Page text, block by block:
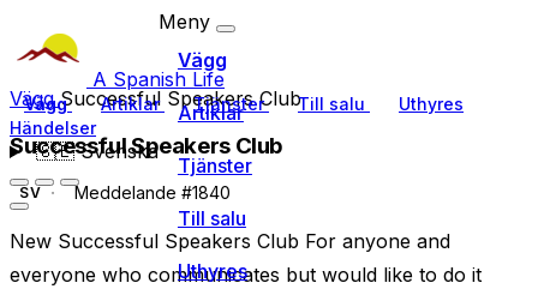
A Spanish Life
Vägg Artiklar Tjänster Till salu
Uthyres
Händelser
🇸🇪Svenska
Meny
Vägg
Artiklar
Tjänster
Till salu
Uthyres
VäggSuccessful Speakers Club
Successful Speakers Club
SV Meddelande #1840
New Successful Speakers Club For anyone and
everyone who communicates but would like to do it